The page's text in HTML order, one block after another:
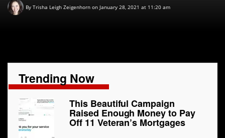
By Trisha Leigh Zeigenhorn on January 28, 2021 at 11:20 am
Trending Now
This Beautiful Campaign
Raised Enough Money to Pay
Off 11 Veteran’s Mortgages